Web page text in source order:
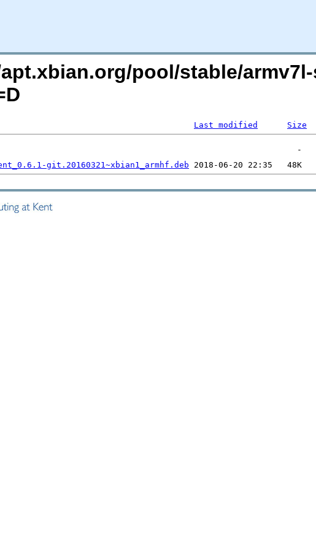
pool/stable/
Last modified Size
git.20160321~xbian1_armhf.deb